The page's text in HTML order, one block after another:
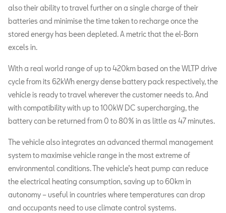
also their ability to travel further on a single charge of their
batteries and minimise the time taken to recharge once the
stored energy has been depleted. A metric that the el-Born
excels in.
With a real world range of up to 420km based on the WLTP drive
cycle from its 62kWh energy dense battery pack respectively, the
vehicle is ready to travel wherever the customer needs to. And
with compatibility with up to 100kW DC supercharging, the
battery can be returned from 0 to 80% in as little as 47 minutes.
The vehicle also integrates an advanced thermal management
system to maximise vehicle range in the most extreme of
environmental conditions. The vehicle’s heat pump can reduce
the electrical heating consumption, saving up to 60km in
autonomy – useful in countries where temperatures can drop
and occupants need to use climate control systems.